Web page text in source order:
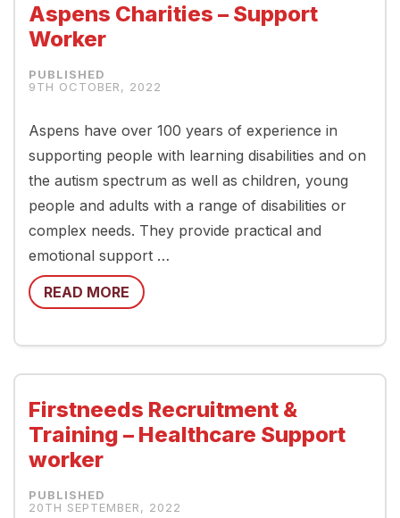
Aspens Charities – Support
Worker
9TH OCTOBER, 2022
Aspens have over 100 years of experience in
supporting people with learning disabilities and on
the autism spectrum as well as children, young
people and adults with a range of disabilities or
complex needs. They provide practical and
emotional support …
READ MORE
Firstneeds Recruitment &
Training – Healthcare Support
worker
20TH SEPTEMBER, 2022